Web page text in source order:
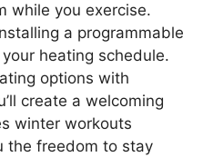
while you exercise.
a programmable
heating schedule.
options with
create a welcoming
winter workouts
the freedom to stay